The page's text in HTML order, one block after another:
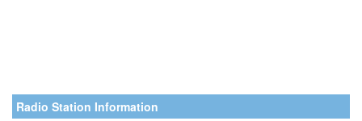
Radio Station Information